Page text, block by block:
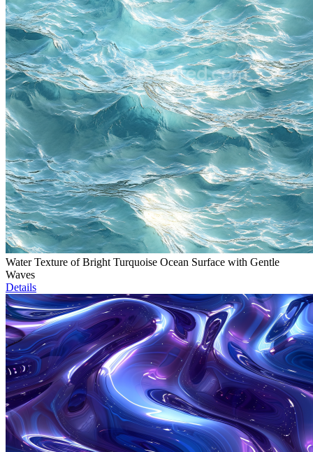
Water Texture of Bright Turquoise Ocean Surface with Gentle
Waves
Details